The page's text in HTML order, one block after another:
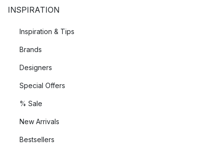
INSPIRATION
Inspiration & Tips
Brands
Designers
Special Offers
% Sale
New Arrivals
Bestsellers